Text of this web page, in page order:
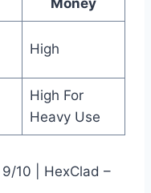
Money
High
High For
Heavy Use
10 | HexClad –